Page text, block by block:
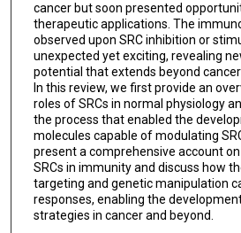
cancer but soon presented
therapeutic applications. The
observed upon SRC inhibition or
unexpected yet exciting, revealing
potential that extends beyond cancer
In this review, we first provide an
roles of SRCs in normal physiology
the process that enabled the
molecules capable of modulating
present a comprehensive account
SRCs in immunity and discuss how
targeting and genetic manipulation
responses, enabling the
strategies in cancer and beyond.